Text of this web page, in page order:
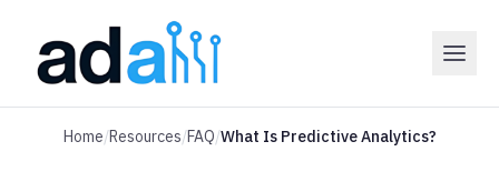
Home/Resources/FAQ/What Is Predictive Analytics?